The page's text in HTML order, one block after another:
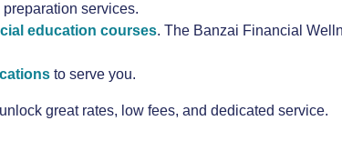
services.
education courses. The Banzai Financial
to serve you.
great rates, low fees, and dedicated service.